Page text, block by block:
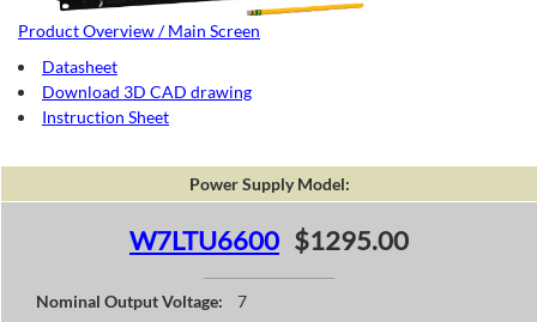
Product Overview / Main Screen
Datasheet
Download 3D CAD drawing
Instruction Sheet
Power Supply Model:
W7LTU6600 $1295.00
Nominal Output Voltage:
7